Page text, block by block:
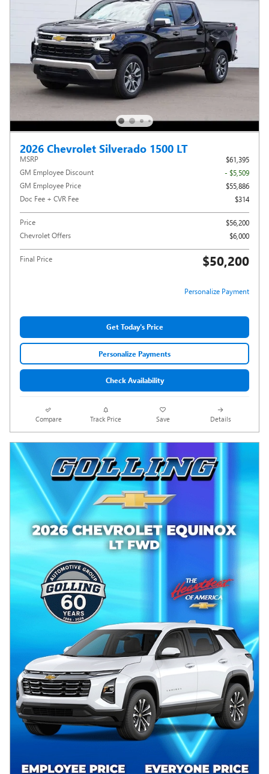
2026 Chevrolet Silverado 1500 LT
MSRP
$61,395
GM Employee Discount
- $5,509
GM Employee Price
$55,886
Doc Fee + CVR Fee
$314
Price
$56,200
Chevrolet Offers
$6,000
Final Price $50,200
Personalize Payment
Get Today's Price
Personalize Payments
Check Availability
Compare Track Price Save Details